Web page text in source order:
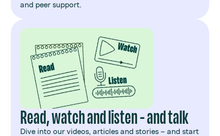
and peer support.
Read, watch and listen - and talk
Dive into our videos, articles and stories – and start